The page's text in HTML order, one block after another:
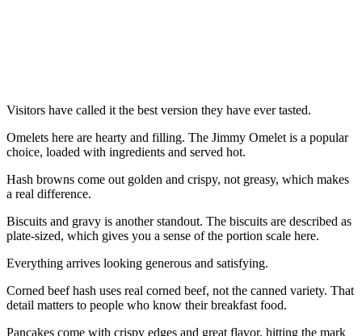
Visitors have called it the best version they have ever tasted.
Omelets here are hearty and filling. The Jimmy Omelet is a popular
choice, loaded with ingredients and served hot.
Hash browns come out golden and crispy, not greasy, which makes
a real difference.
Biscuits and gravy is another standout. The biscuits are described as
plate-sized, which gives you a sense of the portion scale here.
Everything arrives looking generous and satisfying.
Corned beef hash uses real corned beef, not the canned variety. That
detail matters to people who know their breakfast food.
Pancakes come with crispy edges and great flavor, hitting the mark